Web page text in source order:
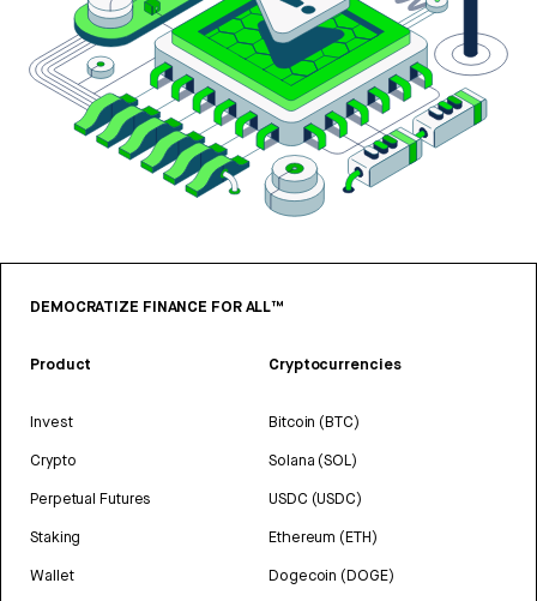
DEMOCRATIZE FINANCE FOR ALL™
Product
Invest
Crypto
Perpetual Futures
Staking
Wallet
Cryptocurrencies
Bitcoin (BTC)
Solana (SOL)
USDC (USDC)
Ethereum (ETH)
Dogecoin (DOGE)